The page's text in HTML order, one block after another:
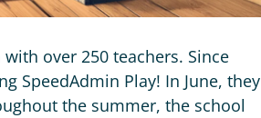
over 250 teachers. Since
SpeedAdmin Play! In June, they
the summer, the school